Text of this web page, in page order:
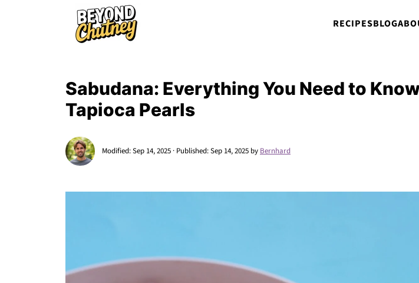
RECIPESBLOG
Sabudana: Everything You Need to
Tapioca Pearls
Modified:Sep 14, 2025 · Published:Sep 14, 2025 by Bernhard